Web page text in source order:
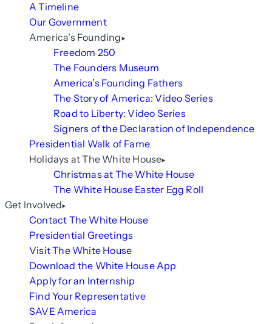
A Timeline
Our Government
America’s Founding
Freedom 250
The Founders Museum
America’s Founding Fathers
The Story of America: Video Series
Road to Liberty: Video Series
Signers of the Declaration of Independence
Presidential Walk of Fame
Holidays at The White House
Christmas at The White House
The White House Easter Egg Roll
Get Involved
Contact The White House
Presidential Greetings
Visit The White House
Download the White House App
Apply for an Internship
Find Your Representative
SAVE America